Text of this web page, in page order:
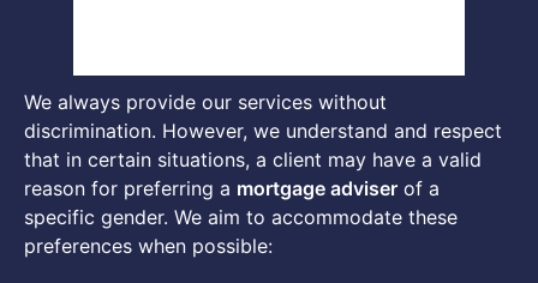
We always provide our services without
discrimination. However, we understand and respect
that in certain situations, a client may have a valid
reason for preferring a mortgage adviser of a
specific gender. We aim to accommodate these
preferences when possible: